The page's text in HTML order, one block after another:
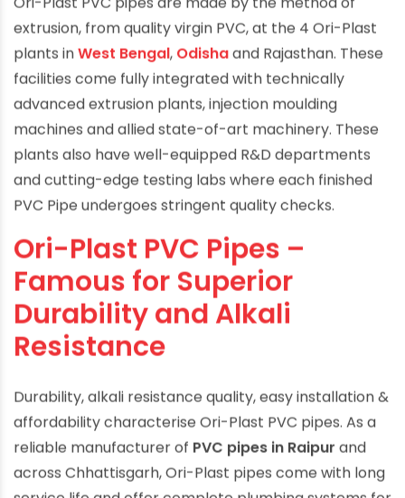
Ori-Plast PVC pipes are made by the method of
extrusion, from quality virgin PVC, at the 4 Ori-Plast
plants in
West Bengal ,
and Rajasthan. These
facilities come fully integrated with technically
advanced extrusion plants, injection moulding
machines and allied state-of-art machinery. These
plants also have well-equipped R&D departments
and cutting-edge testing labs where each finished
PVC Pipe undergoes stringent quality checks.
Ori-Plast PVC Pipes –
Famous for Superior
Durability and Alkali
Resistance
Durability, alkali resistance quality, easy installation &
affordability characterise Ori-Plast PVC pipes. As a
PVC pipes in Raipur
across Chhattisgarh, Ori-Plast pipes come with long